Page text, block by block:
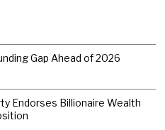
Gap Ahead of 2026
Endorses Billionaire Wealth